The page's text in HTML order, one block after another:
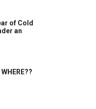
of Cold
an